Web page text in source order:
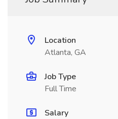
Location
Atlanta, GA
Job Type
Full Time
Salary